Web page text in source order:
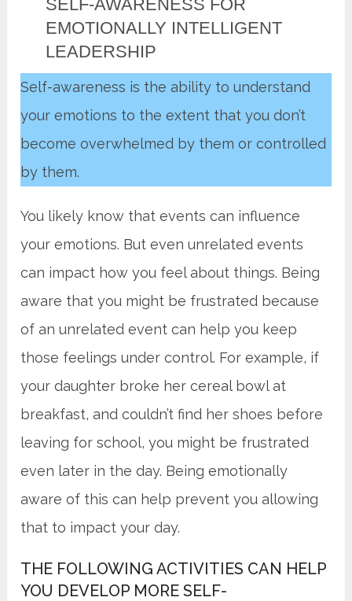
SELF-AWARENESS FOR
EMOTIONALLY INTELLIGENT
LEADERSHIP
Self-awareness is the ability to understand
your emotions to the extent that you don’t
become overwhelmed by them or controlled
by them.
You likely know that events can influence
your emotions. But even unrelated events
can impact how you feel about things. Being
aware that you might be frustrated because
of an unrelated event can help you keep
those feelings under control. For example, if
your daughter broke her cereal bowl at
breakfast, and couldn’t find her shoes before
leaving for school, you might be frustrated
even later in the day. Being emotionally
aware of this can help prevent you allowing
that to impact your day.
THE FOLLOWING ACTIVITIES CAN HELP
YOU DEVELOP MORE SELF-